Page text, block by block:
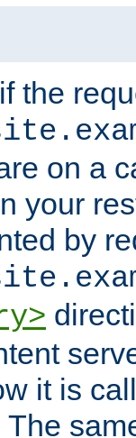
the
on a
your
by
it is